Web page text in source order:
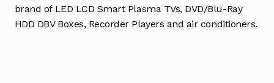
brand of LED LCD Smart Plasma TVs, DVD/Blu-Ray
HDD DBV Boxes, Recorder Players and air conditioners.